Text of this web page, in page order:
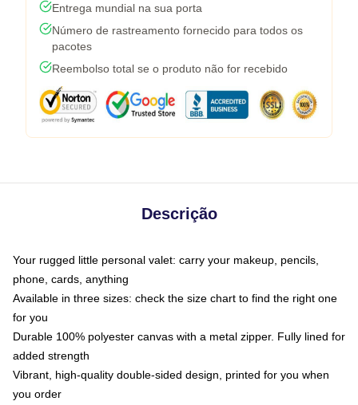
Entrega mundial na sua porta
Número de rastreamento fornecido para todos os
pacotes
Reembolso total se o produto não for recebido
Descrição
Your rugged little personal valet: carry your makeup, pencils,
phone, cards, anything
Available in three sizes: check the size chart to find the right one
for you
Durable 100% polyester canvas with a metal zipper. Fully lined for
added strength
Vibrant, high-quality double-sided design, printed for you when
you order